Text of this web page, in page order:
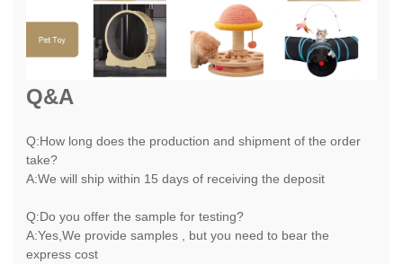
Q&A
Q:How long does the production and shipment of the order
take?
A:We will ship within 15 days of receiving the deposit
Q:Do you offer the sample for testing?
A:Yes,We provide samples , but you need to bear the
express cost